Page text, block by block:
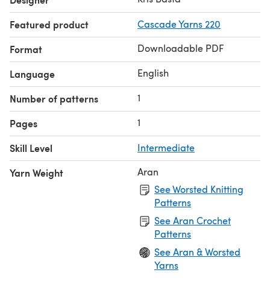
Featured product Cascade Yarns 220
Format Downloadable PDF
Language English
Number of patterns 1
Pages 1
Skill Level Intermediate
Yarn Weight
Aran
See Worsted Knitting
Patterns
See Aran Crochet
Patterns
See Aran & Worsted
Yarns